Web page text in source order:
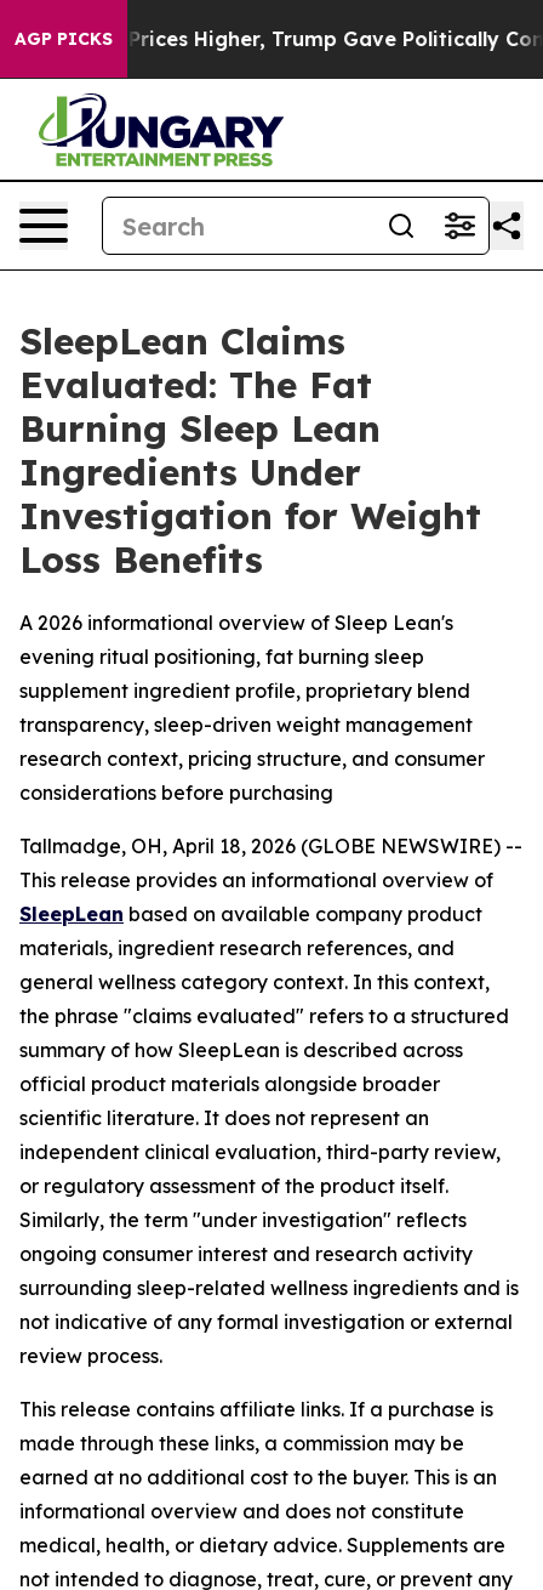
AGP PICKS
Higher, Trump Gave Politically Connected oil
SleepLean Claims
Evaluated: The Fat
Burning Sleep Lean
Ingredients Under
Investigation for Weight
Loss Benefits
A 2026 informational overview of Sleep Lean's
evening ritual positioning, fat burning sleep
supplement ingredient profile, proprietary blend
transparency, sleep-driven weight management
research context, pricing structure, and consumer
considerations before purchasing
Tallmadge, OH, April 18, 2026 (GLOBE NEWSWIRE) --
This release provides an informational overview of
SleepLean based on available company product
materials, ingredient research references, and
general wellness category context. In this context,
the phrase "claims evaluated" refers to a structured
summary of how SleepLean is described across
official product materials alongside broader
scientific literature. It does not represent an
independent clinical evaluation, third-party review,
or regulatory assessment of the product itself.
Similarly, the term "under investigation" reflects
ongoing consumer interest and research activity
surrounding sleep-related wellness ingredients and is
not indicative of any formal investigation or external
review process.
This release contains affiliate links. If a purchase is
made through these links, a commission may be
earned at no additional cost to the buyer. This is an
informational overview and does not constitute
medical, health, or dietary advice. Supplements are
not intended to diagnose, treat, cure, or prevent any